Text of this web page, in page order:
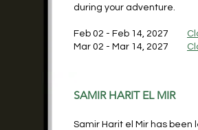
during your adventure.
Feb 02 - Feb 14, 2027
Mar 02 - Mar 14, 2027
SAMIR HARIT EL MIR
Samir Harit el Mir has been